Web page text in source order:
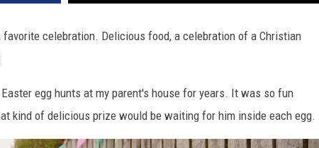
celebration. Delicious food, a celebration of a Christian
egg hunts at my parent's house for years. It was so fun
kind of delicious prize would be waiting for him inside each egg.